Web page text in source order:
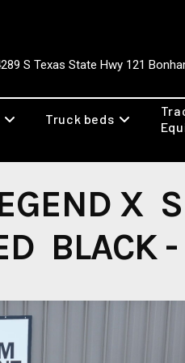
S Texas State Hwy 121
Truck beds
X
BLACK